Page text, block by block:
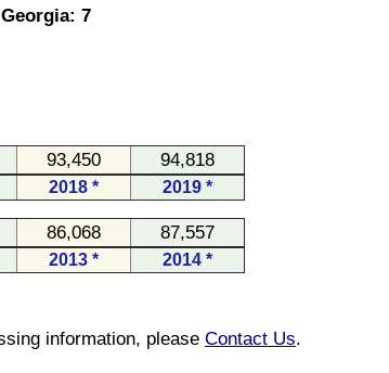
7
93,450 94,818
2018 * 2019 *
86,068 87,557
2013 *
2014 *
information, please Contact Us.